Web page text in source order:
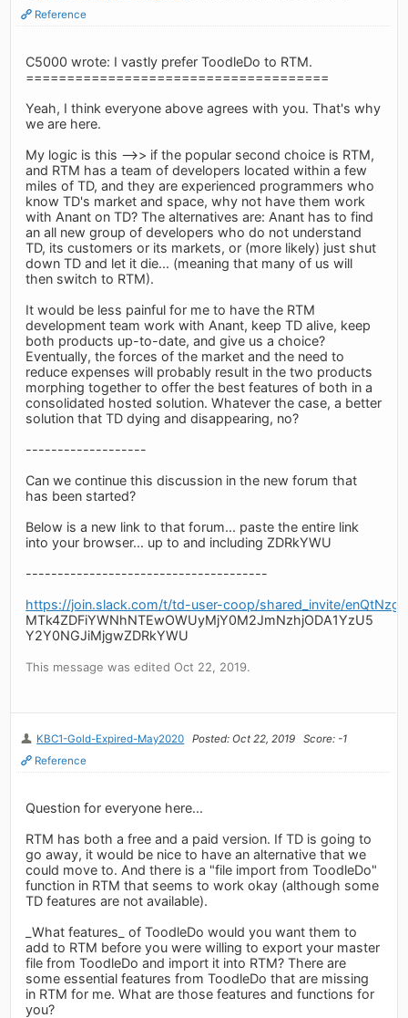
Reference
C5000 wrote: I vastly prefer ToodleDo to RTM.
=====================================
Yeah, I think everyone above agrees with you. That's why
we are here.
My logic is this -->> if the popular second choice is RTM,
and RTM has a team of developers located within a few
miles of TD, and they are experienced programmers who
know TD's market and space, why not have them work
with Anant on TD? The alternatives are: Anant has to find
an all new group of developers who do not understand
TD, its customers or its markets, or (more likely) just shut
down TD and let it die... (meaning that many of us will
then switch to RTM).
It would be less painful for me to have the RTM
development team work with Anant, keep TD alive, keep
both products up-to-date, and give us a choice?
Eventually, the forces of the market and the need to
reduce expenses will probably result in the two products
morphing together to offer the best features of both in a
consolidated hosted solution. Whatever the case, a better
solution that TD dying and disappearing, no?
-------------------
Can we continue this discussion in the new forum that
has been started?
Below is a new link to that forum... paste the entire link
into your browser... up to and including ZDRkYWU
--------------------------------------
https://join.slack.com/t/td-user-coop/shared_invite/
MTk4ZDFiYWNhNTEwOWUyMjY0M2JmNzhjODA1YzU5
Y2Y0NGJiMjgwZDRkYWU
This message was edited Oct 22, 2019.
KBC1-Gold-Expired-May2020 Posted: Oct 22, 2019
Score: -1
Reference
Question for everyone here...
RTM has both a free and a paid version. If TD is going to
go away, it would be nice to have an alternative that we
could move to. And there is a "file import from ToodleDo"
function in RTM that seems to work okay (although some
TD features are not available).
_What features_ of ToodleDo would you want them to
add to RTM before you were willing to export your master
file from ToodleDo and import it into RTM? There are
some essential features from ToodleDo that are missing
in RTM for me. What are those features and functions for
you?